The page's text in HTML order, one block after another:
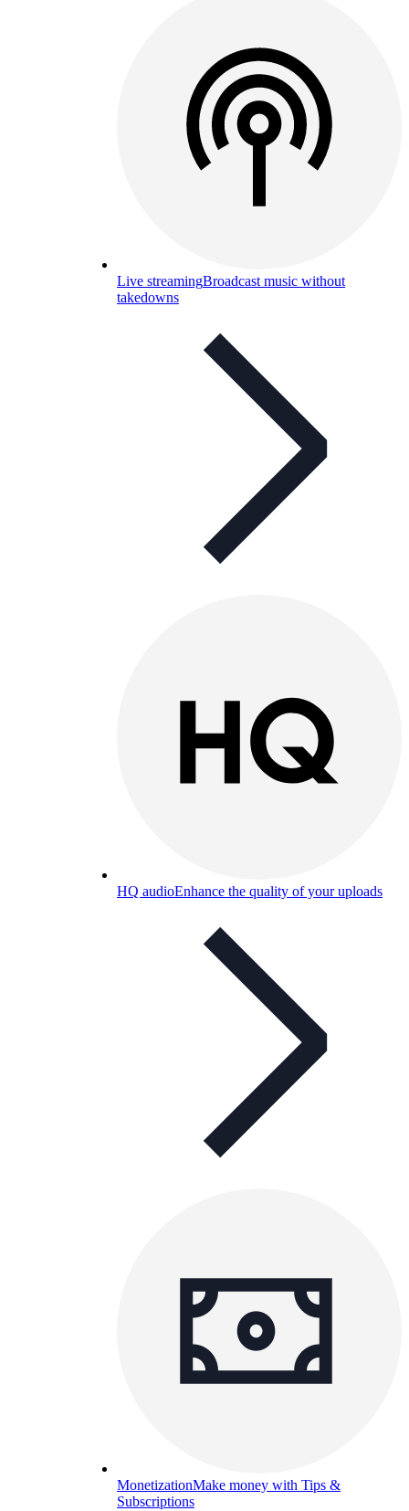
Live streamingBroadcast music without
takedowns
HQ audioEnhance the quality of your uploads
MonetizationMake money with Tips &
Subscriptions